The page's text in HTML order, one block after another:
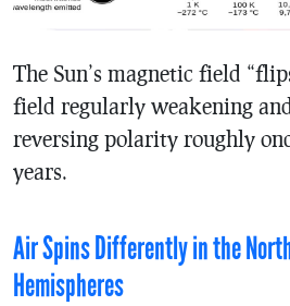
The Sun’s magnetic field
field regularly weakening
reversing polarity roughly
years.
Air Spins Differently in the
Hemispheres